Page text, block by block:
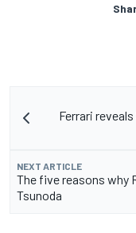
Ferrari
NEXT ARTICLE
The five reasons why
Tsunoda